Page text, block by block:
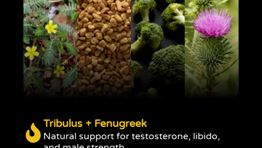
Tribulus + Fenugreek
Natural support for testosterone, libido,